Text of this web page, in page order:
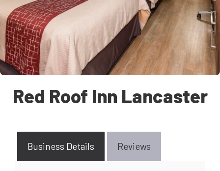
Red Roof Inn Lancaster
Business Details Reviews